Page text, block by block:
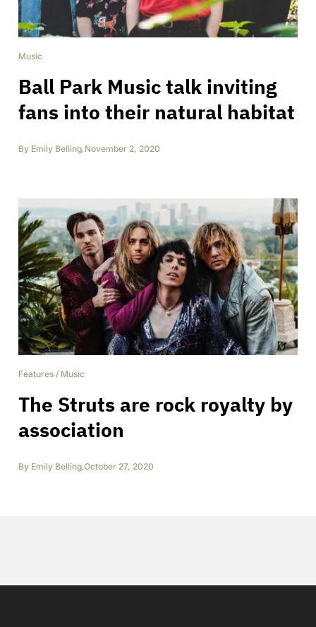
Music
Ball Park Music talk inviting
fans into their natural habitat
By Emily Belling,November 2, 2020
Features / Music
The Struts are rock royalty by
association
By Emily Belling,October 27, 2020